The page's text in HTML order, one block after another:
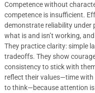
Competence without
competence is insufficient.
demonstrate reliability under
what is and isn’t working,
They practice clarity: simple
tradeoffs. They show
consistency to stick with
reflect their values—time
to think—because attention